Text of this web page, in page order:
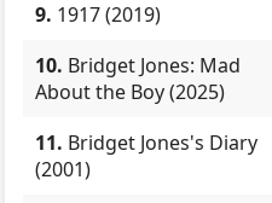
9. 1917 (2019)
10. Bridget Jones: Mad
About the Boy (2025)
11. Bridget Jones's Diary
(2001)